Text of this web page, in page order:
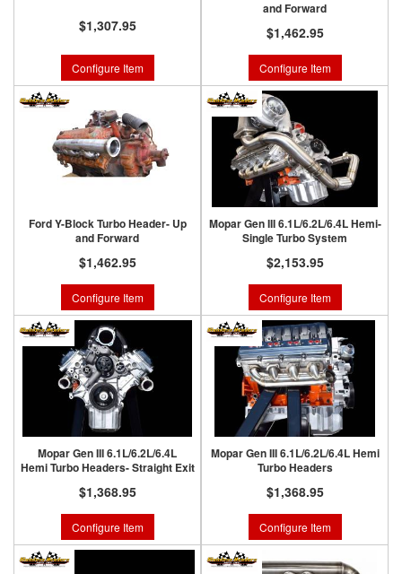
$1,307.95
Configure Item
and Forward
$1,462.95
Configure Item
Ford Y-Block Turbo Header- Up
and Forward
$1,462.95
Configure Item
Mopar Gen III 6.1L/6.2L/6.4L Hemi-
Single Turbo System
$2,153.95
Configure Item
Mopar Gen III 6.1L/6.2L/6.4L
Hemi Turbo Headers- Straight Exit
$1,368.95
Configure Item
Mopar Gen III 6.1L/6.2L/6.4L Hemi
Turbo Headers
$1,368.95
Configure Item